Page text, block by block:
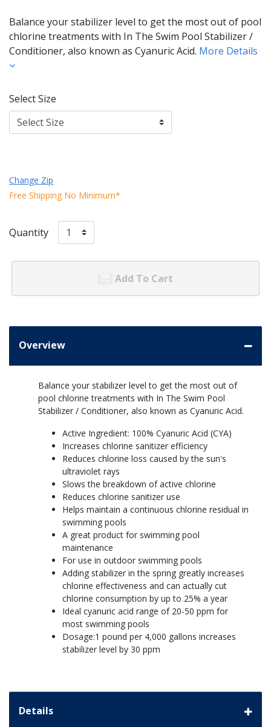
Balance your stabilizer level to get the most out of pool
chlorine treatments with In The Swim Pool Stabilizer /
Conditioner, also known as Cyanuric Acid. More Details
Select Size
Change Zip
Free Shipping No Minimum*
Quantity
Add To Cart
Overview
Balance your stabilizer level to get the most out of
pool chlorine treatments with In The Swim Pool
Stabilizer / Conditioner, also known as Cyanuric Acid.
Active Ingredient: 100% Cyanuric Acid (CYA)
Increases chlorine sanitizer efficiency
Reduces chlorine loss caused by the sun's
ultraviolet rays
Slows the breakdown of active chlorine
Reduces chlorine sanitizer use
Helps maintain a continuous chlorine residual in
swimming pools
A great product for swimming pool
maintenance
For use in outdoor swimming pools
Adding stabilizer in the spring greatly increases
chlorine effectiveness and can actually cut
chlorine consumption by up to 25% a year
Ideal cyanuric acid range of 20-50 ppm for
most swimming pools
Dosage:1 pound per 4,000 gallons increases
stabilizer level by 30 ppm
Details